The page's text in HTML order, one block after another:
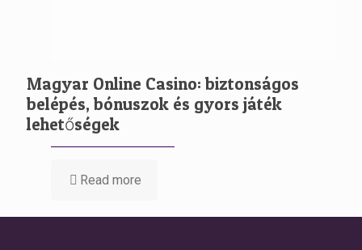
Magyar Online Casino: biztonságos
belépés, bónuszok és gyors játék
lehetőségek
Read more